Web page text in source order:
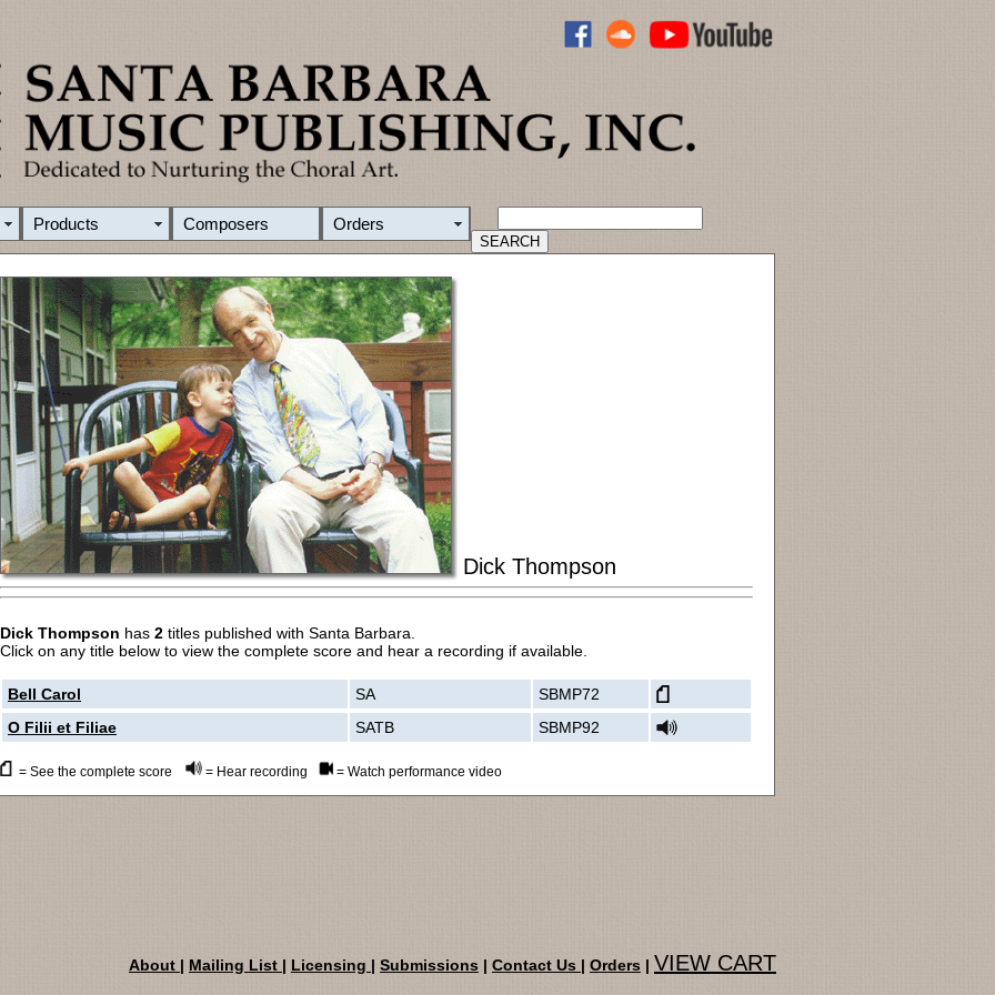
Products Composers Orders
Dick Thompson
Dick Thompson has 2 titles published with Santa Barbara.
Click on any title below to view the complete score and hear a recording if available.
Bell Carol SA
SBMP72
O Filii et Filiae
SATB SBMP92
= See the complete score = Hear recording = Watch performance video
About | Mailing List | Licensing | Submissions | Contact Us | Orders | VIEW CART